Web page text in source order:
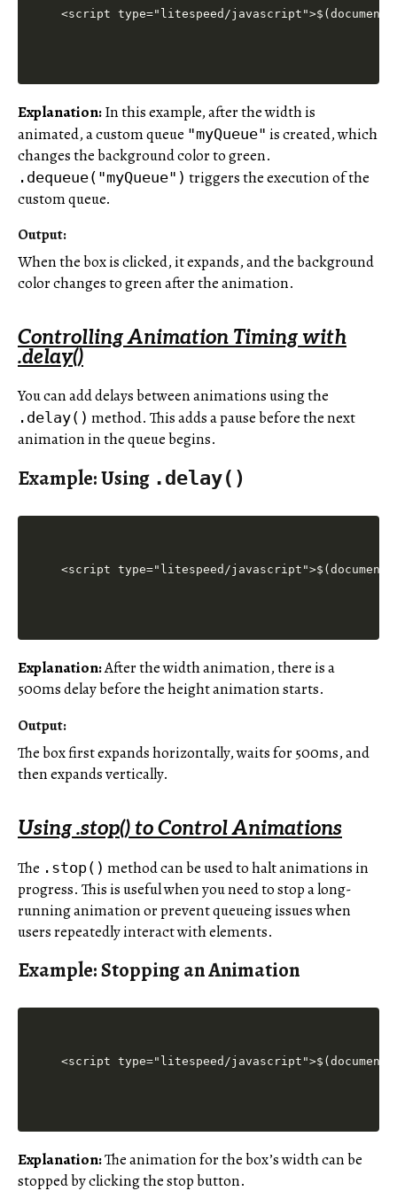
<script type="litespeed/
Explanation:In this example, after the width is
animated, a custom queue "myQueue" is created, which
changes the background color to green.
.dequeue("myQueue") triggers the execution of the
custom queue.
Output:
When the box is clicked, it expands, and the background
color changes to green after the animation.
Controlling Animation Timing with
.delay()
You can add delays between animations using the
.delay() method. This adds a pause before the next
animation in the queue begins.
Example: Using .delay()
<script type="litespeed/
Explanation:After the width animation, there is a
500ms delay before the height animation starts.
Output:
The box first expands horizontally, waits for 500ms, and
then expands vertically.
Using .stop() to Control Animations
The .stop() method can be used to halt animations in
progress. This is useful when you need to stop a long-
running animation or prevent queueing issues when
users repeatedly interact with elements.
Example: Stopping an Animation
<script type="litespeed/
Explanation:The animation for the box’s width can be
stopped by clicking the stop button.